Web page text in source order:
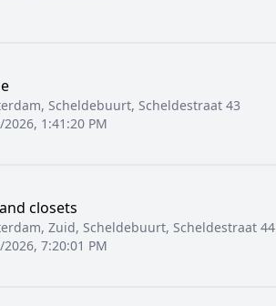
Scheldebuurt, Scheldestraat 43
1:41:20 PM
closets
Zuid, Scheldebuurt, Scheldestraat 44
7:20:01 PM